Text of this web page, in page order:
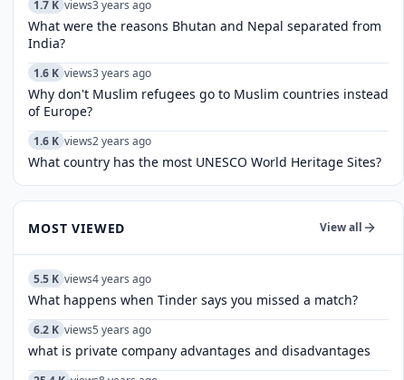
1.7 K views3 years ago
What were the reasons Bhutan and Nepal separated from
India?
1.6 K views3 years ago
Why don't Muslim refugees go to Muslim countries instead
of Europe?
1.6 K views2 years ago
What country has the most UNESCO World Heritage Sites?
MOST VIEWED View all
5.5 K views4 years ago
What happens when Tinder says you missed a match?
6.2 K views5 years ago
what is private company advantages and disadvantages